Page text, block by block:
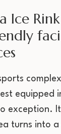
Ice
equipped
exception.
turns into a